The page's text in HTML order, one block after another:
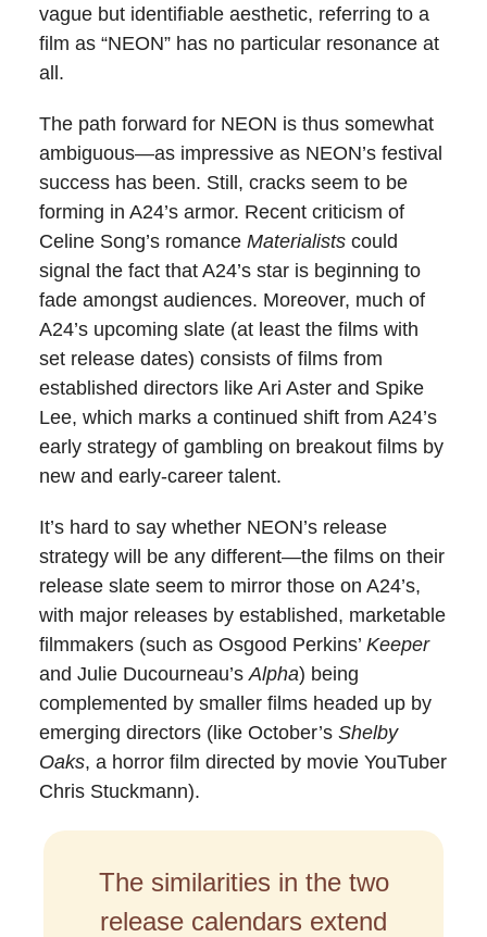
vague but identifiable aesthetic, referring to a
film as “NEON” has no particular resonance at
all.
The path forward for NEON is thus somewhat
ambiguous—as impressive as NEON’s festival
success has been. Still, cracks seem to be
forming in A24’s armor. Recent criticism of
Celine Song’s romance Materialists could
signal the fact that A24’s star is beginning to
fade amongst audiences. Moreover, much of
A24’s upcoming slate (at least the films with
set release dates) consists of films from
established directors like Ari Aster and Spike
Lee, which marks a continued shift from A24’s
early strategy of gambling on breakout films by
new and early-career talent.
It’s hard to say whether NEON’s release
strategy will be any different—the films on their
release slate seem to mirror those on A24’s,
with major releases by established, marketable
filmmakers (such as Osgood Perkins’ Keeper
and Julie Ducourneau’s Alpha) being
complemented by smaller films headed up by
emerging directors (like October’s Shelby
Oaks, a horror film directed by movie YouTuber
Chris Stuckmann).
The similarities in the two
release calendars extend